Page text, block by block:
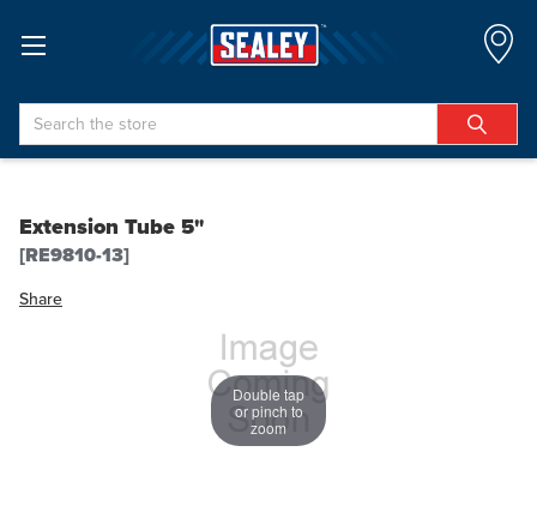
Search
Extension Tube 5"
[RE9810-13]
Share
Double tap
or pinch to
zoom